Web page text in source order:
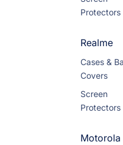
Protectors
Realme
Cases &
Covers
Screen
Protectors
Motorola